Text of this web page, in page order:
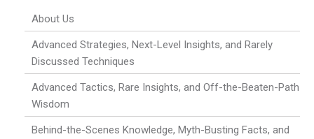
About Us
Advanced Strategies, Next-Level Insights, and Rarely
Discussed Techniques
Advanced Tactics, Rare Insights, and Off-the-Beaten-Path
Wisdom
Behind-the-Scenes Knowledge, Myth-Busting Facts, and